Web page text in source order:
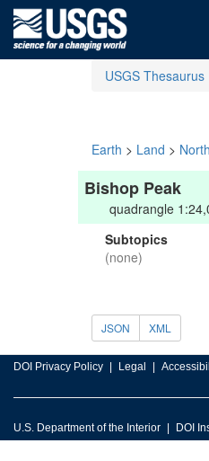
USGS Thesaurus
Earth > Land >
Bishop Peak
quadrangle
Subtopics
(none)
JSON XML
DOI Privacy Policy Legal
U.S. Department of the Interior DOI